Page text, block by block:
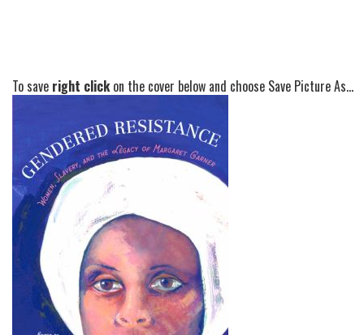
To save right clickon the cover below and choose Save Picture As...